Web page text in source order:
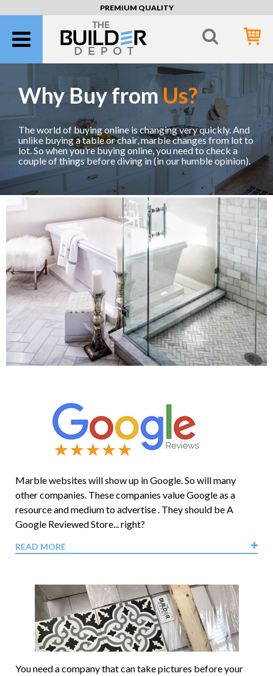
PREMIUM QUALITY
Why Buy fromUs?
The world of buying online is changing very quickly. And
unlike buying a table or chair, marble changes from lot to
lot. So when you’re buying online, you need to check a
couple of things before diving in (in our humble opinion).
Marble websites will show up in Google. So will many
other companies. These companies value Google as a
resource and medium to advertise . They should be A
Google Reviewed Store... right?
READ MORE
You need a company that can take pictures before your